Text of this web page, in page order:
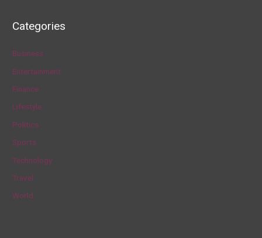
r
o
r
:
Categories
Business
Entertainment
Finance
Lifestyle
Politics
Sports
Technology
Travel
World